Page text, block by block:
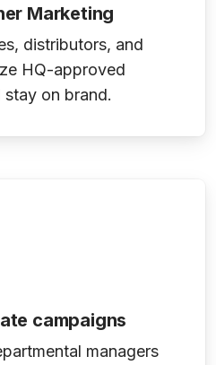
Marketing
distributors, and
HQ-approved
stay on brand.
campaigns
managers